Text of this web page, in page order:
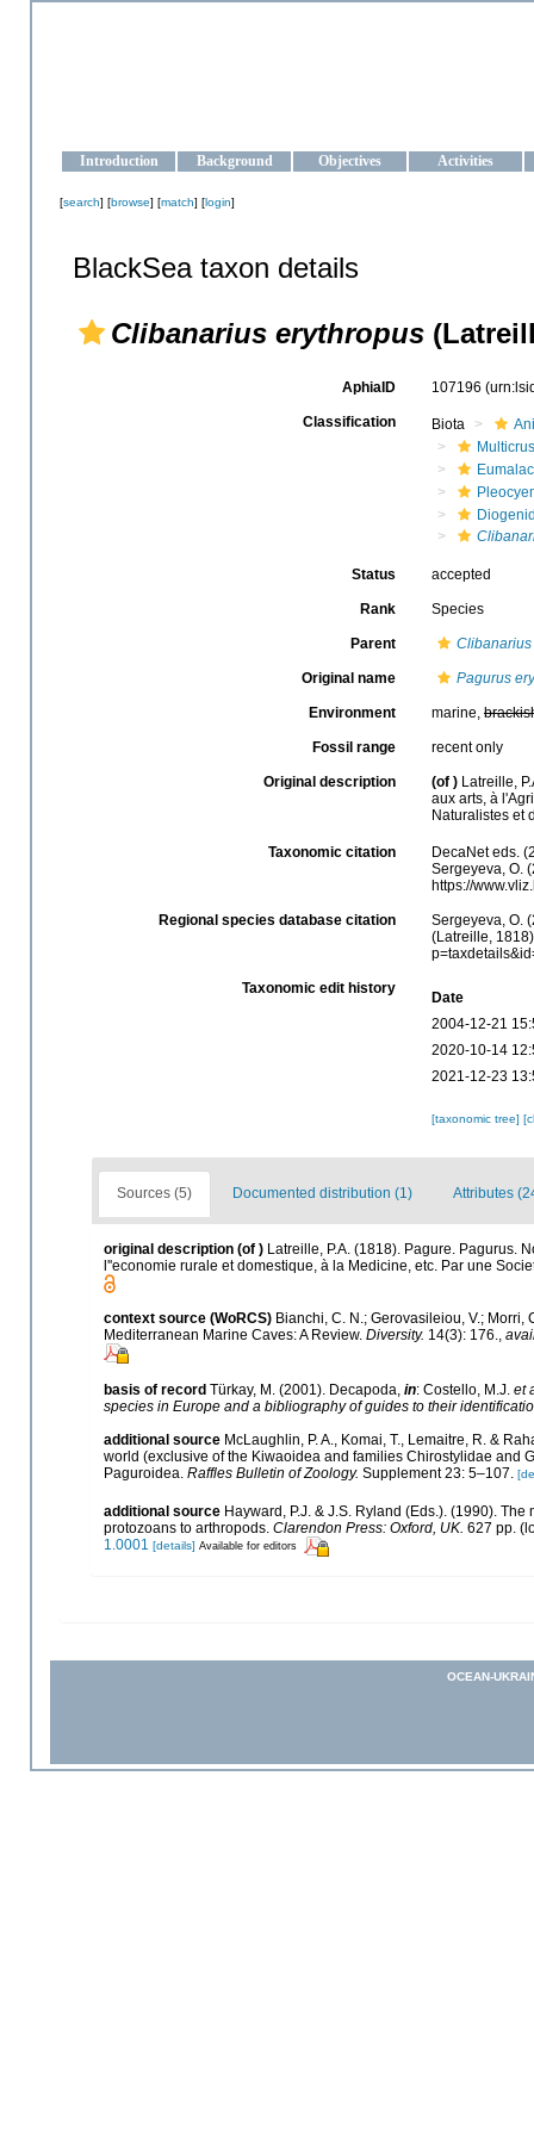
Introduction Background Objectives Activities
[search] [browse] [match] [login]
BlackSea taxon details
Clibanarius erythropus
AphiaID 107196
Classification Biota
Status accepted
Rank Species
Parent Clibanarius
Original name Pagurus
Environment marine,
Fossil range recent only
Original description (of ) Latreille,
aux arts, à
Naturalistes et
Taxonomic citation
DecaNet eds.
Sergeyeva, O.
https://
Regional species database citation
Sergeyeva, O.
(Latreille,
Taxonomic edit history
Date
2004-12-21
2020-10-14
2021-12-23
[taxonomic tree]
Sources (5) Documented distribution (1) Attributes
original description (of ) Latreille, P.A. (1818). Pagure. Pagurus.
l''economie rurale et domestique, à la Medicine, etc. Par une
context source (WoRCS) Bianchi, C. N.; Gerovasileiou, V.;
Mediterranean Marine Caves: A Review. Diversity. 14(3): 176.
basis of record Türkay, M. (2001). Decapoda, in: Costello, M.J. et
species in Europe and a bibliography of guides to their
additional source McLaughlin, P. A., Komai, T., Lemaitre, R. &
world (exclusive of the Kiwaoidea and families Chirostylidae
Paguroidea. Raffles Bulletin of Zoology. Supplement 23: 5–107.
additional source Hayward, P.J. & J.S. Ryland (Eds.). (1990).
protozoans to arthropods. Clarendon Press: Oxford, UK. 627 pp.
1.0001 [details] Available for editors
OCEAN-